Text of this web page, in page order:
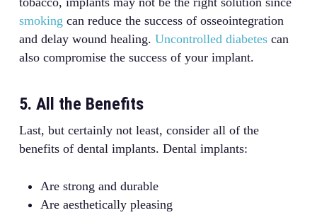
smoking can reduce the success of osseointegration
and delay wound healing. Uncontrolled diabetescan
also compromise the success of your implant.
5. All the Benefits
Last, but certainly not least, consider all of the
benefits of dental implants. Dental implants:
Are strong and durable
Are aesthetically pleasing